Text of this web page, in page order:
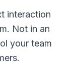
interaction
Not in an
your team